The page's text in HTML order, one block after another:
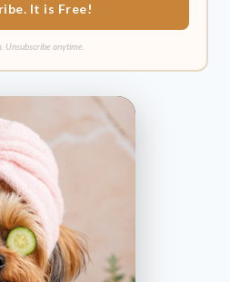
It is Free!
Unsubscribe anytime.